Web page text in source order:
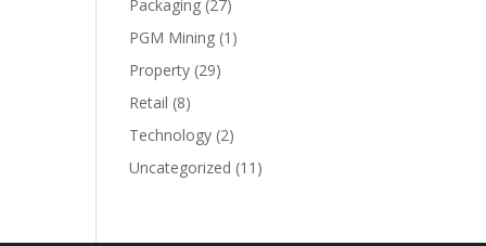
Packaging (27)
PGM Mining (1)
Property (29)
Retail (8)
Technology (2)
Uncategorized (11)